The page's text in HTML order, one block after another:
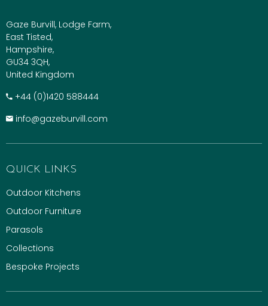
Gaze Burvill, Lodge Farm,
East Tisted,
Hampshire,
GU34 3QH,
United Kingdom
+​44 (0)1420 588444
info@gazeburvill.com
QUICK LINKS
Outdoor Kitchens
Outdoor Furniture
Parasols
Collections
Bespoke Projects